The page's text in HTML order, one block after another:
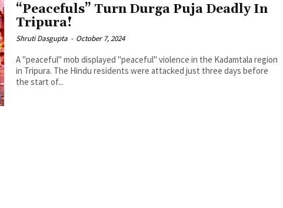
“Peacefuls” Turn Durga Puja Deadly In
Tripura!
Shruti Dasgupta - October 7, 2024
A "peaceful" mob displayed "peaceful" violence in the Kadamtala region
in Tripura. The Hindu residents were attacked just three days before
the start of...